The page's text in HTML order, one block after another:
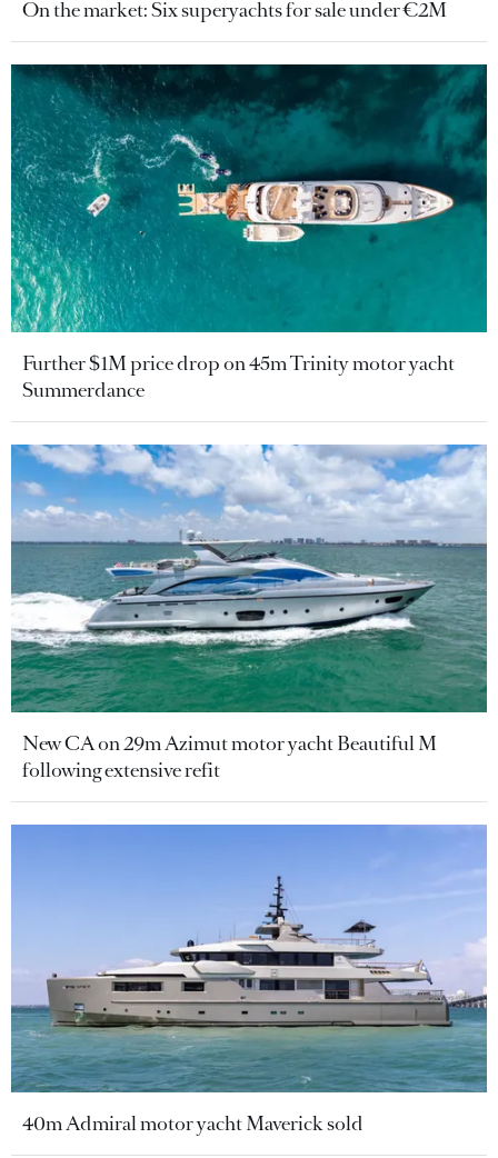
On the market: Six superyachts for sale under €2M
Further $1M price drop on 45m Trinity motor yacht
Summerdance
New CA on 29m Azimut motor yacht Beautiful M
following extensive refit
40m Admiral motor yacht Maverick sold